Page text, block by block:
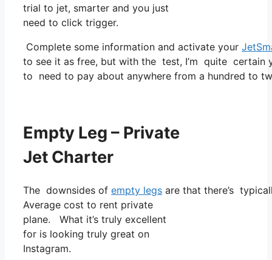
trial to jet, smarter and you just
need to click trigger.
Complete some information and activate your
to see it as free, but with the test, I’m quite certain
to need to pay about anywhere from a hundred to
Empty Leg – Private
Jet Charter
The downsides of empty legs are that there’s
Average cost to rent private
plane. What it’s truly excellent
for is looking truly great on
Instagram.